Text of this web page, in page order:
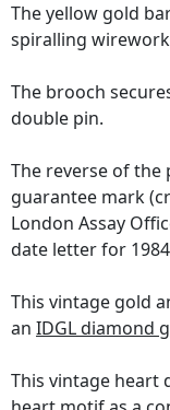
The yellow gold
spiralling
The brooch
double pin.
The reverse of
guarantee mark
London Assay
date letter for 1984
This vintage gold
an IDGL diamond
This vintage heart